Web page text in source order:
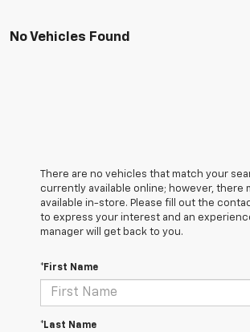
No Vehicles Found
There are no vehicles that match your
currently available online; however, there
available in-store. Please fill out the
to express your interest and an
manager will get back to you.
*First Name
*Last Name